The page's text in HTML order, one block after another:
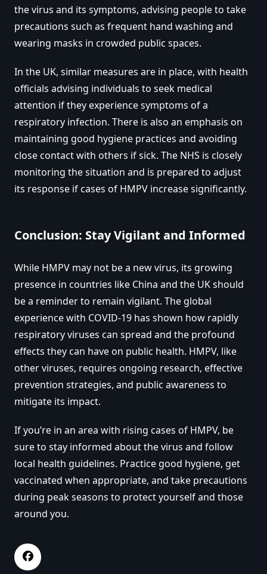
the virus and its symptoms, advising people to take
precautions such as frequent hand washing and
wearing masks in crowded public spaces.
In the UK, similar measures are in place, with health
officials advising individuals to seek medical
attention if they experience symptoms of a
respiratory infection. There is also an emphasis on
maintaining good hygiene practices and avoiding
close contact with others if sick. The NHS is closely
monitoring the situation and is prepared to adjust
its response if cases of HMPV increase significantly.
Conclusion: Stay Vigilant and Informed
While HMPV may not be a new virus, its growing
presence in countries like China and the UK should
be a reminder to remain vigilant. The global
experience with COVID-19 has shown how rapidly
respiratory viruses can spread and the profound
effects they can have on public health. HMPV, like
other viruses, requires ongoing research, effective
prevention strategies, and public awareness to
mitigate its impact.
If you’re in an area with rising cases of HMPV, be
sure to stay informed about the virus and follow
local health guidelines. Practice good hygiene, get
vaccinated when appropriate, and take precautions
during peak seasons to protect yourself and those
around you.